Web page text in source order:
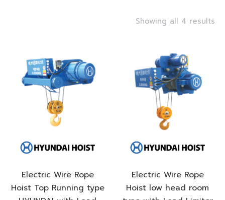
Showing all 4 results
Electric Wire Rope
Hoist Top Running type
Electric Wire Rope
Hoist low head room